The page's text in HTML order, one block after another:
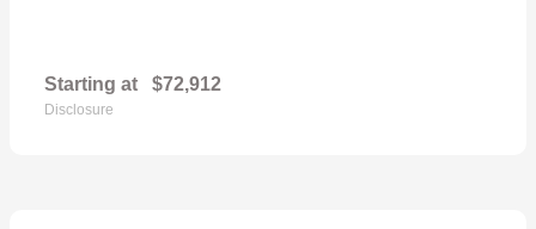
Starting at $72,912
Disclosure